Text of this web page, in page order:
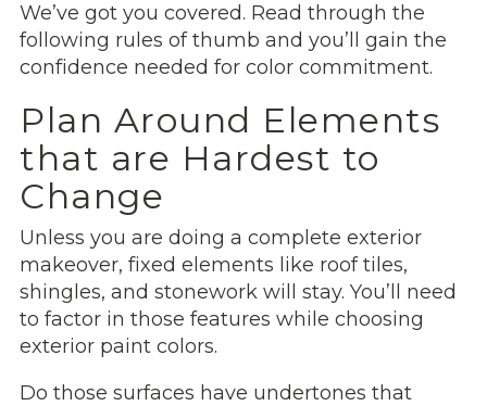
We’ve got you covered. Read through the
following rules of thumb and you’ll gain the
confidence needed for color commitment.
Plan Around Elements
that are Hardest to
Change
Unless you are doing a complete exterior
makeover, fixed elements like roof tiles,
shingles, and stonework will stay. You’ll need
to factor in those features while choosing
exterior paint colors.
Do those surfaces have undertones that